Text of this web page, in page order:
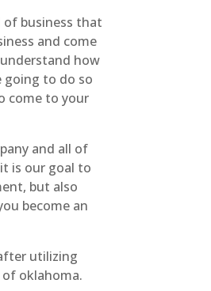
of business that
and come
how
going to do so
come to your
and all of
is our goal to
but also
become an
utilizing
oklahoma.